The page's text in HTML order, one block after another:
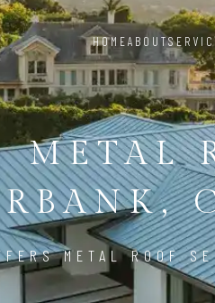
HOMEABOUT
METAL
METAL ROOF